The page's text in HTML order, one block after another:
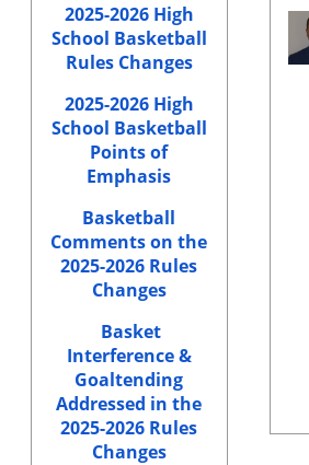
2025-2026 High
School Basketball
Rules Changes
2025-2026 High
School Basketball
Points of
Emphasis
Basketball
Comments on the
2025-2026 Rules
Changes
Basket
Interference &
Goaltending
Addressed in the
2025-2026 Rules
Changes